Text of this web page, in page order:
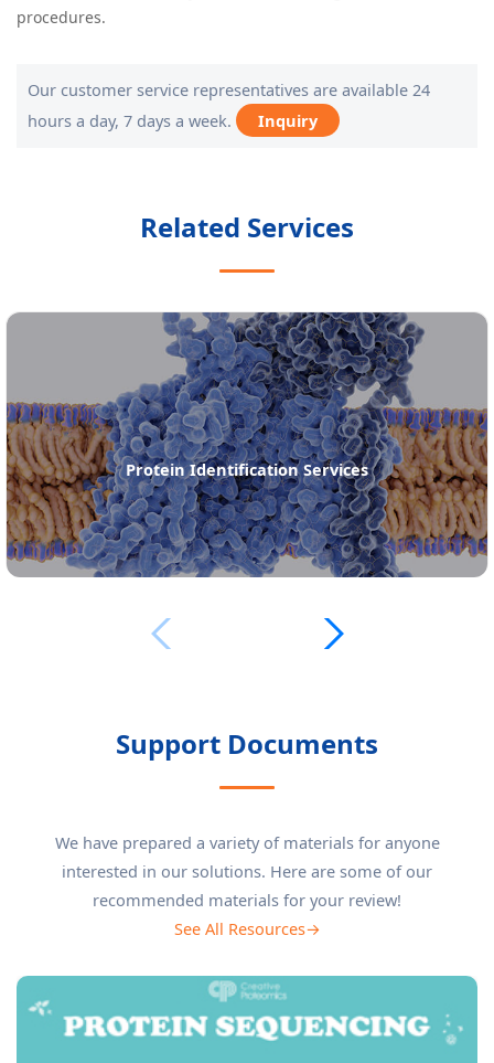
procedures.
Our customer service representatives are available 24
hours a day, 7 days a week.
Inquiry
Related Services
Protein Identification Services
Support Documents
We have prepared a variety of materials for anyone
interested in our solutions. Here are some of our
recommended materials for your review!
See All Resources→